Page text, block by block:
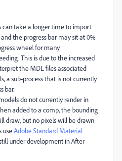
can take a longer time to import
the progress bar may sit at 0%
wheel for many
This is due to the increased
the MDL files associated
a sub-process that is not currently
bar.
do not currently render in
added to a comp, the bounding
draw, but no pixels will be drawn
useAdobe Standard Material
under development in After